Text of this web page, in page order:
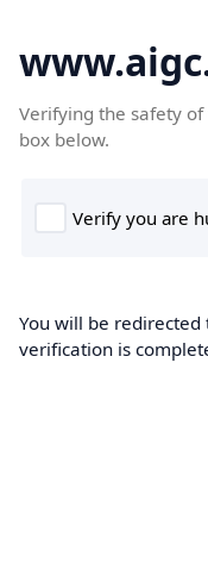
Verifying the safety of
box below.
You will be redirected
verification is